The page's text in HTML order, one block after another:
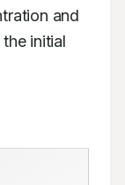
and
initial